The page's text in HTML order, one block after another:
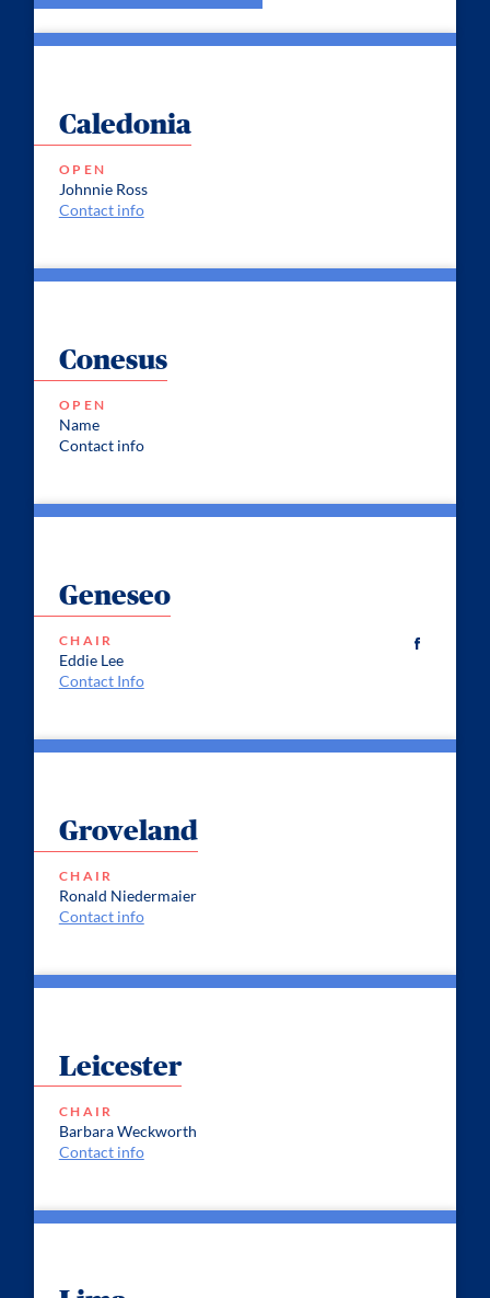
Caledonia
OPEN
Johnnie Ross
Contact info
Conesus
OPEN
Name
Contact info
Geneseo
CHAIR
Eddie Lee
Contact Info
Groveland
CHAIR
Ronald Niedermaier
Contact info
Leicester
CHAIR
Barbara Weckworth
Contact info